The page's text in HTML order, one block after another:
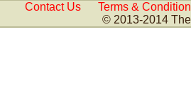
Contact Us
Terms &
© 2013-2014